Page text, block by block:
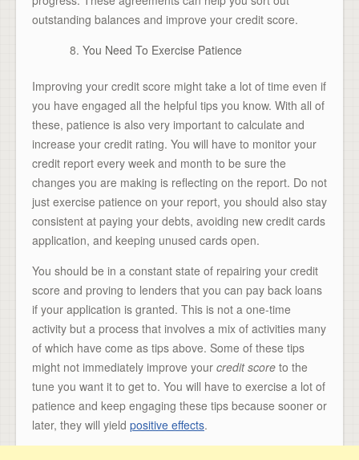
outstanding balances and improve your credit score.
You Need To Exercise Patience
Improving your credit score might take a lot of time even if
you have engaged all the helpful tips you know. With all of
these, patience is also very important to calculate and
increase your credit rating. You will have to monitor your
credit report every week and month to be sure the
changes you are making is reflecting on the report. Do not
just exercise patience on your report, you should also stay
consistent at paying your debts, avoiding new credit cards
application, and keeping unused cards open.
You should be in a constant state of repairing your credit
score and proving to lenders that you can pay back loans
if your application is granted. This is not a one-time
activity but a process that involves a mix of activities many
of which have come as tips above. Some of these tips
might not immediately improve your credit score to the
tune you want it to get to. You will have to exercise a lot of
patience and keep engaging these tips because sooner or
later, they will yield positive effects.